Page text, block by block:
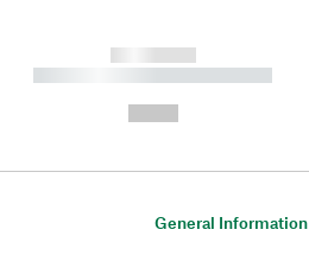
------------
----------- ----------- ----------
General Information